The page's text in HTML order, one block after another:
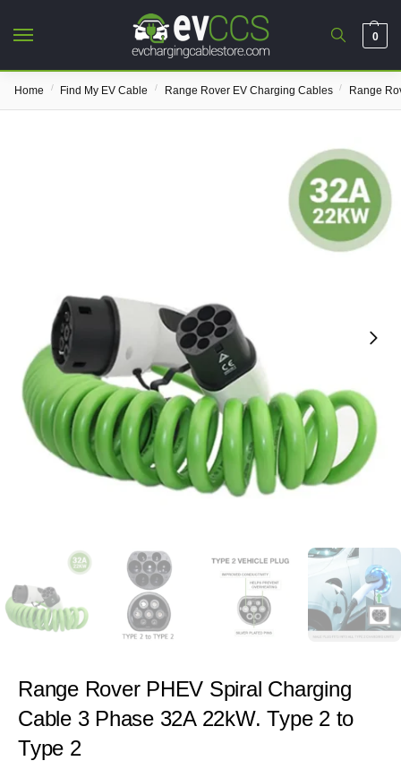
0
Home / Find My EV Cable / Range Rover EV Charging Cables / Range
Range Rover PHEV Spiral Charging
Cable 3 Phase 32A 22kW. Type 2 to
Type 2